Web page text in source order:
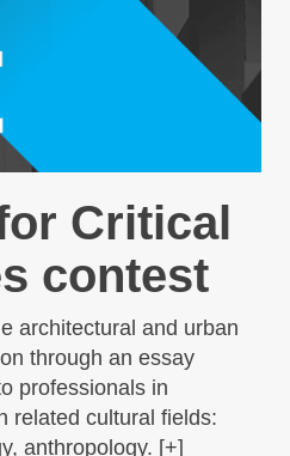
Critical
contest
architectural and urban
through an essay
professionals in
related cultural fields:
anthropology. [+]